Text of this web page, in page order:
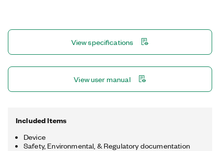
in-the-loop (HIL) test, custom communications protocols, bit
error rate test, and other applications that require precise
timing and control.
View specifications
View user manual
Included Items
Device
Safety, Environmental, & Regulatory documentation